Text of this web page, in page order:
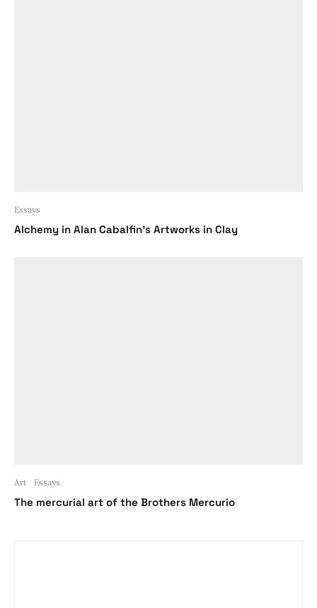
Essays
Alchemy in Alan Cabalfin’s Artworks in Clay
Art Essays
The mercurial art of the Brothers Mercurio